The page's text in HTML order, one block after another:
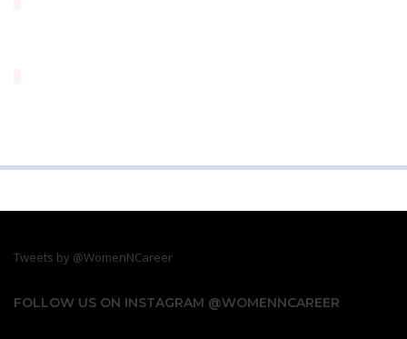
Tweets by @WomenNCareer
FOLLOW US ON INSTAGRAM @WOMENNCAREER